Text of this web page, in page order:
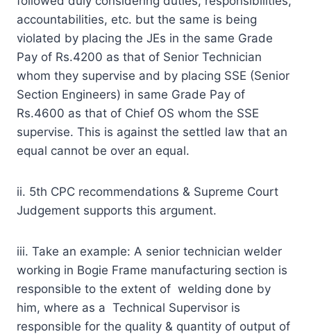
accountabilities, etc. but the same is being
violated by placing the JEs in the same Grade
Pay of Rs.4200 as that of Senior Technician
whom they supervise and by placing SSE (Senior
Section Engineers) in same Grade Pay of
Rs.4600 as that of Chief OS whom the SSE
supervise. This is against the settled law that an
equal cannot be over an equal.
ii. 5th CPC recommendations & Supreme Court
Judgement supports this argument.
iii. Take an example: A senior technician welder
working in Bogie Frame manufacturing section is
responsible to the extent of welding done by
him, where as a Technical Supervisor is
responsible for the quality & quantity of output of